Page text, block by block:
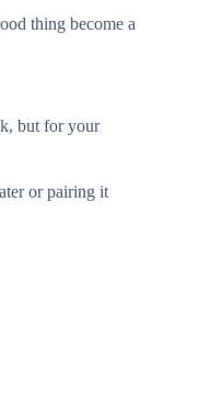
thing become a
but for your
or pairing it